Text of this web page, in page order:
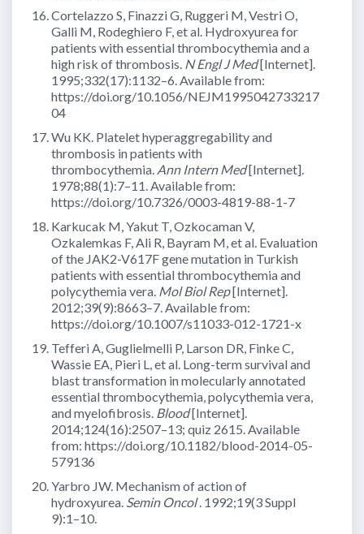
Cortelazzo S, Finazzi G, Ruggeri M, Vestri O,
Galli M, Rodeghiero F, et al. Hydroxyurea for
patients with essential thrombocythemia and a
high risk of thrombosis. N Engl J Med[Internet].
1995;332(17):1132–6. Available from:
https://doi.org/10.1056/NEJM1995042733217
04
Wu KK. Platelet hyperaggregability and
thrombosis in patients with
thrombocythemia. Ann Intern Med[Internet].
1978;88(1):7–11. Available from:
https://doi.org/10.7326/0003-4819-88-1-7
Karkucak M, Yakut T, Ozkocaman V,
Ozkalemkas F, Ali R, Bayram M, et al. Evaluation
of the JAK2-V617F gene mutation in Turkish
patients with essential thrombocythemia and
polycythemia vera. Mol Biol Rep[Internet].
2012;39(9):8663–7. Available from:
https://doi.org/10.1007/s11033-012-1721-x
Tefferi A, Guglielmelli P, Larson DR, Finke C,
Wassie EA, Pieri L, et al. Long-term survival and
blast transformation in molecularly annotated
essential thrombocythemia, polycythemia vera,
and myelofibrosis. Blood[Internet].
2014;124(16):2507–13; quiz 2615. Available
from: https://doi.org/10.1182/blood-2014-05-
579136
Yarbro JW. Mechanism of action of
hydroxyurea. Semin Oncol. 1992;19(3 Suppl
9):1–10.